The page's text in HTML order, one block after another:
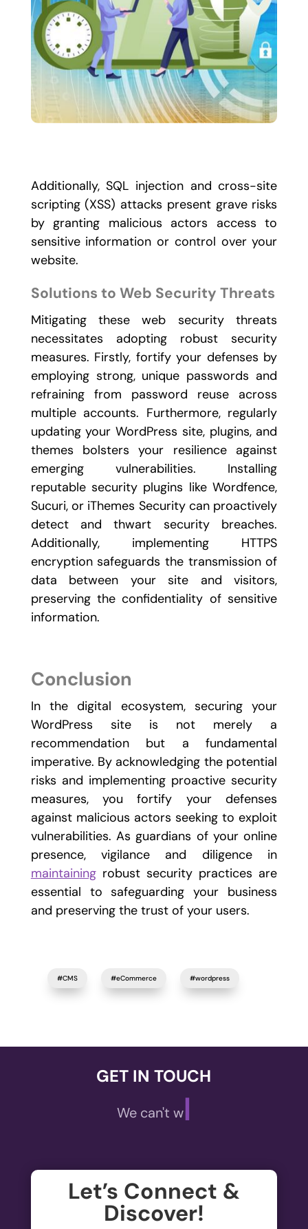
Additionally, SQL injection and cross-site
scripting (XSS) attacks present grave risks
by granting malicious actors access to
sensitive information or control over your
website.
Solutions to Web Security Threats
Mitigating these web security threats
necessitates adopting robust security
measures. Firstly, fortify your defenses by
employing strong, unique passwords and
refraining from password reuse across
multiple accounts. Furthermore, regularly
updating your WordPress site, plugins, and
themes bolsters your resilience against
emerging vulnerabilities. Installing
reputable security plugins like Wordfence,
Sucuri, or iThemes Security can proactively
detect and thwart security breaches.
Additionally, implementing HTTPS
encryption safeguards the transmission of
data between your site and visitors,
preserving the confidentiality of sensitive
information.
Conclusion
In the digital ecosystem, securing your
WordPress site is not merely a
recommendation but a fundamental
imperative. By acknowledging the potential
risks and implementing proactive security
measures, you fortify your defenses
against malicious actors seeking to exploit
vulnerabilities. As guardians of your online
presence, vigilance and diligence in
maintainingrobust security practices are
essential to safeguarding your business
and preserving the trust of your users.
#CMS #eCommerce #wordpress
GET IN TOUCH
We can't wait to
Let’s Connect &
Discover!